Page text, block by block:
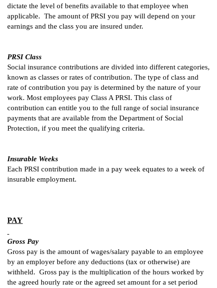
dictate the level of benefits available to that employee when
applicable. The amount of PRSI you pay will depend on your
earnings and the class you are insured under.
PRSI Class
Social insurance contributions are divided into different categories,
known as classes or rates of contribution. The type of class and
rate of contribution you pay is determined by the nature of your
work. Most employees pay Class A PRSI. This class of
contribution can entitle you to the full range of social insurance
payments that are available from the Department of Social
Protection, if you meet the qualifying criteria.
Insurable Weeks
Each PRSI contribution made in a pay week equates to a week of
insurable employment.
PAY
Gross Pay
Gross pay is the amount of wages/salary payable to an employee
by an employer before any deductions (tax or otherwise) are
withheld. Gross pay is the multiplication of the hours worked by
the agreed hourly rate or the agreed set amount for a set period